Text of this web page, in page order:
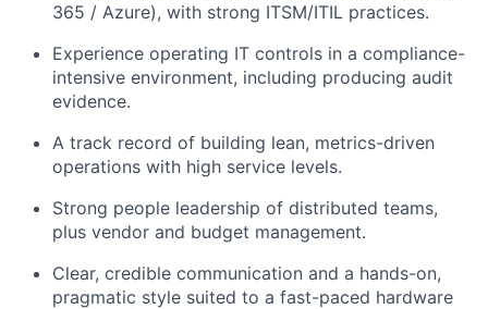
365 / Azure), with strong ITSM/ITIL practices.
Experience operating IT controls in a compliance-
intensive environment, including producing audit
evidence.
A track record of building lean, metrics-driven
operations with high service levels.
Strong people leadership of distributed teams,
plus vendor and budget management.
Clear, credible communication and a hands-on,
pragmatic style suited to a fast-paced hardware